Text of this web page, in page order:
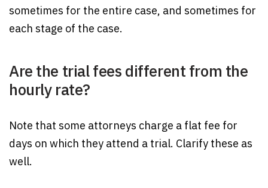
sometimes for the entire case, and sometimes for
each stage of the case.
Are the trial fees different from the
hourly rate?
Note that some attorneys charge a flat fee for
days on which they attend a trial. Clarify these as
well.